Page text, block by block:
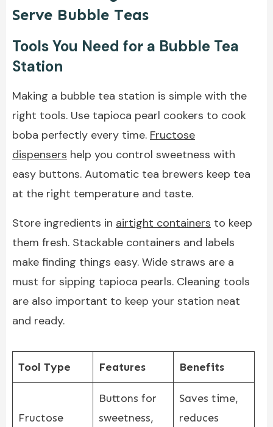
Serve Bubble Teas
Tools You Need for a Bubble Tea
Station
Making a bubble tea station is simple with the
right tools. Use tapioca pearl cookers to cook
boba perfectly every time. Fructose
dispensers help you control sweetness with
easy buttons. Automatic tea brewers keep tea
at the right temperature and taste.
Store ingredients in airtight containers to keep
them fresh. Stackable containers and labels
make finding things easy. Wide straws are a
must for sipping tapioca pearls. Cleaning tools
are also important to keep your station neat
and ready.
Tool Type Features Benefits
Fructose
Buttons for
sweetness,
Saves time,
reduces